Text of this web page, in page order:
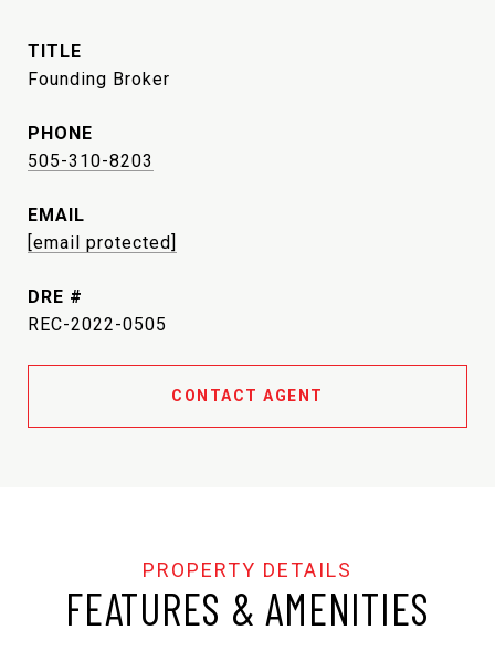
TITLE
Founding Broker
PHONE
505-310-8203
EMAIL
[email protected]
DRE #
REC-2022-0505
CONTACT AGENT
FEATURES & AMENITIES